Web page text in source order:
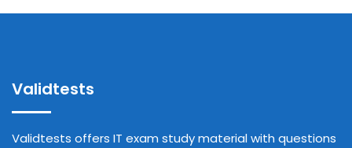
Validtests
Validtests offers IT exam study material with questions